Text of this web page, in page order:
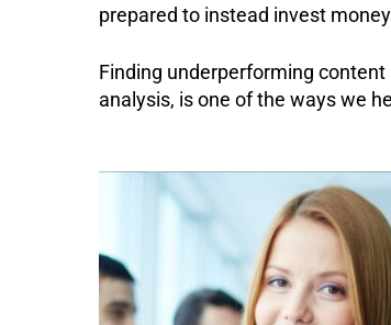
prepared to instead invest
Finding underperforming
analysis, is one of the ways we